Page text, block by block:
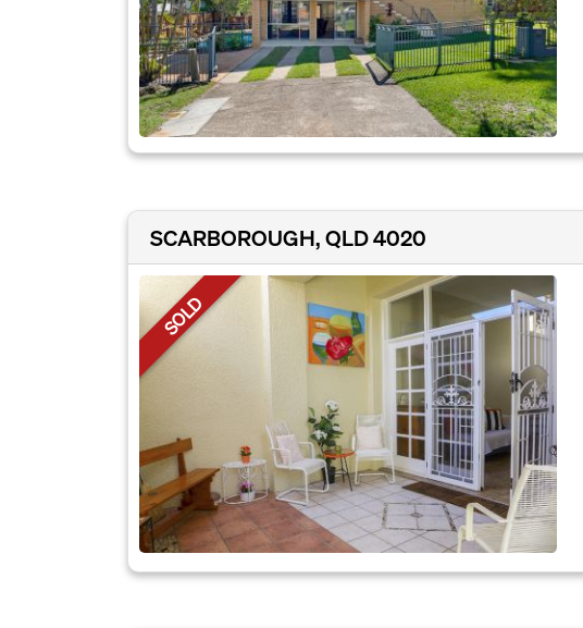
SCARBOROUGH, QLD 4020
SOLD